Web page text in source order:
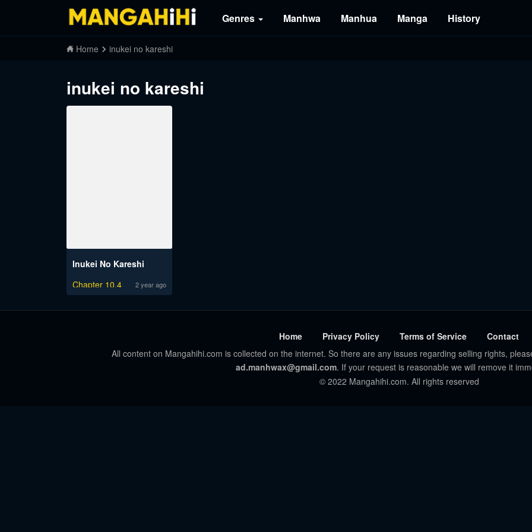
Genres Manhwa Manhua Manga History
Home inukei no kareshi
inukei no kareshi
Inukei No Kareshi
Chapter 10.4
2 year ago
Home Privacy Policy Terms of Service
Contact
All content on Mangahihi.com is collected on the internet. So there are any issues regarding selling rights,
ad.manhwax@gmail.com. If your request is reasonable we will remove it
© 2022 Mangahihi.com. All rights reserved